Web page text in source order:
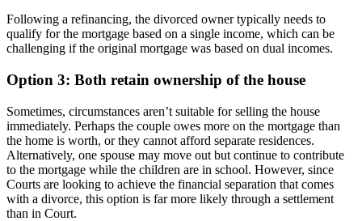
Following a refinancing, the divorced owner typically needs to
qualify for the mortgage based on a single income, which can be
challenging if the original mortgage was based on dual incomes.
Option 3: Both retain ownership of the house
Sometimes, circumstances aren’t suitable for selling the house
immediately. Perhaps the couple owes more on the mortgage than
the home is worth, or they cannot afford separate residences.
Alternatively, one spouse may move out but continue to contribute
to the mortgage while the children are in school. However, since
Courts are looking to achieve the financial separation that comes
with a divorce, this option is far more likely through a settlement
than in Court.